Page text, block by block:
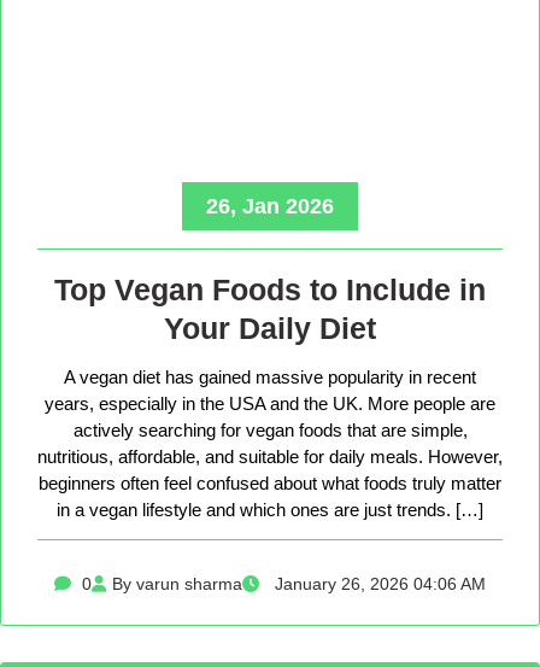
26, Jan 2026
Top Vegan Foods to Include in
Your Daily Diet
A vegan diet has gained massive popularity in recent
years, especially in the USA and the UK. More people are
actively searching for vegan foods that are simple,
nutritious, affordable, and suitable for daily meals. However,
beginners often feel confused about what foods truly matter
in a vegan lifestyle and which ones are just trends. […]
0 By varun sharma January 26, 2026 04:06 AM